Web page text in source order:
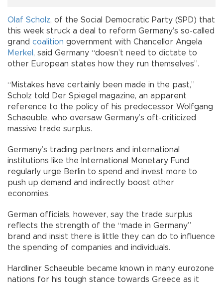
Olaf Scholz, of the Social Democratic Party (SPD) that
this week struck a deal to reform Germany’s so-called
grand coalition government with Chancellor Angela
Merkel , said Germany “doesn’t need to dictate to
other European states how they run themselves”.
“Mistakes have certainly been made in the past,”
Scholz told Der Spiegel magazine, an apparent
reference to the policy of his predecessor Wolfgang
Schaeuble, who oversaw Germany’s oft-criticized
massive trade surplus.
Germany’s trading partners and international
institutions like the International Monetary Fund
regularly urge Berlin to spend and invest more to
push up demand and indirectly boost other
economies.
German officials, however, say the trade surplus
reflects the strength of the “made in Germany”
brand and insist there is little they can do to influence
the spending of companies and individuals.
Hardliner Schaeuble became known in many eurozone
nations for his tough stance towards Greece as it